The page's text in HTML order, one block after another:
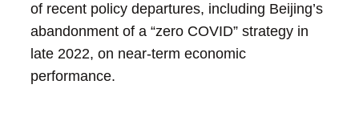
of recent policy departures, including Beijing’s
abandonment of a “zero COVID” strategy in
late 2022, on near-term economic
performance.